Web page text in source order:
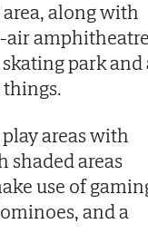
along with
air
park and
areas with
shaded areas
use of
and a